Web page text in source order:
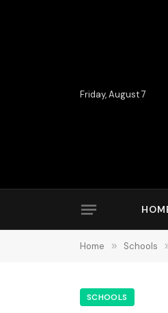
Friday, August 7
Home » Schools
SCHOOLS